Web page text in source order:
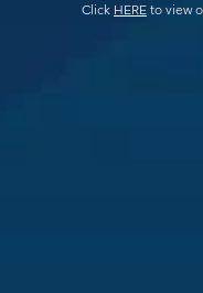
Click HERE to view